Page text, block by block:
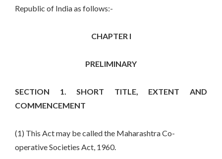
Republic of India as follows:-
CHAPTER I
PRELIMINARY
SECTION 1. SHORT TITLE, EXTENT AND
COMMENCEMENT
(1) This Act may be called the Maharashtra Co-
operative Societies Act, 1960.